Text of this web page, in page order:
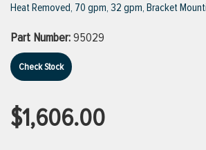
VIEW ALL BRANDS
Heat Removed, 70 gpm, 32 gpm, Bracket
Part Number:95029
Check Stock
$1,606.00